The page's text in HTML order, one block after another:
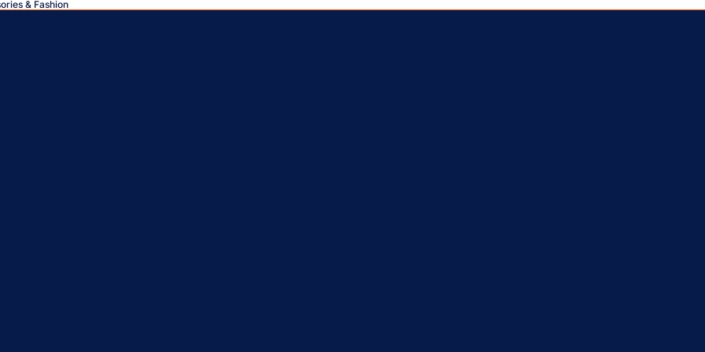
& Fashion